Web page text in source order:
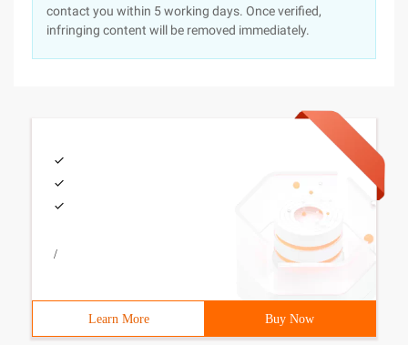
contact you within 5 working days. Once verified,
infringing content will be removed immediately.
/
Learn More Buy Now